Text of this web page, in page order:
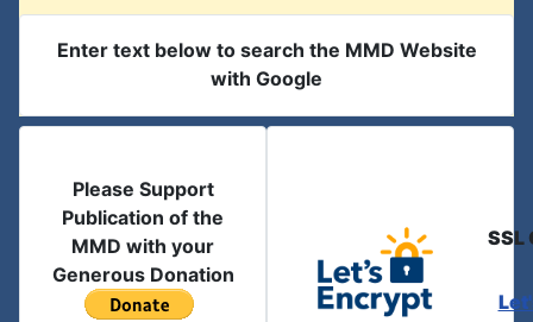
Enter text below to search the MMD Website
with Google
Please Support
Publication of the
MMD with your
Generous Donation
SSL